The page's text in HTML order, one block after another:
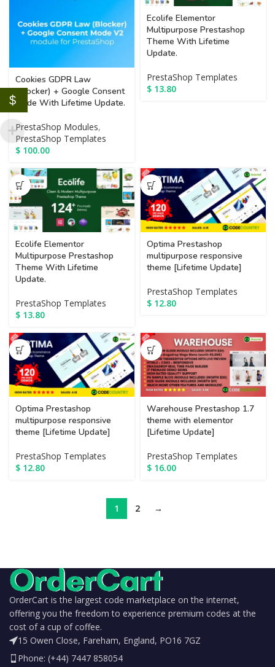
Cookies GDPR Law
(Blocker) + Google Consent
Mode With Lifetime Update.
PrestaShop Modules,
PrestaShop Templates
$ 100.00
Ecolife Elementor
Multipurpose Prestashop
Theme With Lifetime
Update.
PrestaShop Templates
$ 13.80
Ecolife Elementor
Multipurpose Prestashop
Theme With Lifetime
Update.
PrestaShop Templates
$ 13.80
Optima Prestashop
multipurpose responsive
theme [Lifetime Update]
PrestaShop Templates
$ 12.80
Optima Prestashop
multipurpose responsive
theme [Lifetime Update]
PrestaShop Templates
$ 12.80
Warehouse Prestashop 1.7
theme with elementor
[Lifetime Update]
PrestaShop Templates
$ 16.00
1 2 →
OrderCart is the largest code marketplace on the internet,
offering you the freedom to experience premium codes at the
cost of a cup of coffee.
15 Owen Close, Fareham, England, PO16 7GZ
Phone: (+44) 7447 858054
$